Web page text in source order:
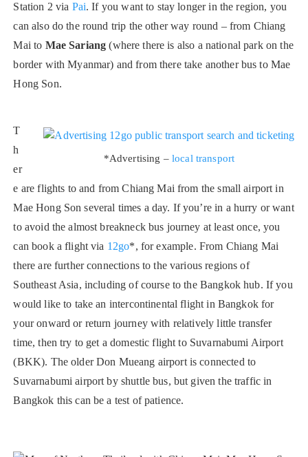
Station 2 via Pai. If you want to stay longer in the region, you
can also do the round trip the other way round – from Chiang
Mai to Mae Sariang (where there is also a national park on the
border with Myanmar) and from there take another bus to Mae
Hong Son.
*Advertising –local transport
T
h
er
e are flights to and from Chiang Mai from the small airport in
Mae Hong Son several times a day. If you’re in a hurry or want
to avoid the almost breakneck bus journey at least once, you
can book a flight via 12go*, for example. From Chiang Mai
there are further connections to the various regions of
Southeast Asia, including of course to the Bangkok hub. If you
would like to take an intercontinental flight in Bangkok for
your onward or return journey with relatively little transfer
time, then try to get a domestic flight to Suvarnabumi Airport
(BKK). The older Don Mueang airport is connected to
Suvarnabumi airport by shuttle bus, but given the traffic in
Bangkok this can be a test of patience.